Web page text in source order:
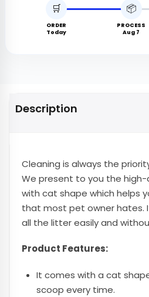
🛒
ORDER
Today
📦
PROCESS
Aug 7
Description
Cleaning is always the
We present to you the
with cat shape which helps
that most pet owner hates.
all the litter easily and
Product Features:
It comes with a cat
scoop every time.